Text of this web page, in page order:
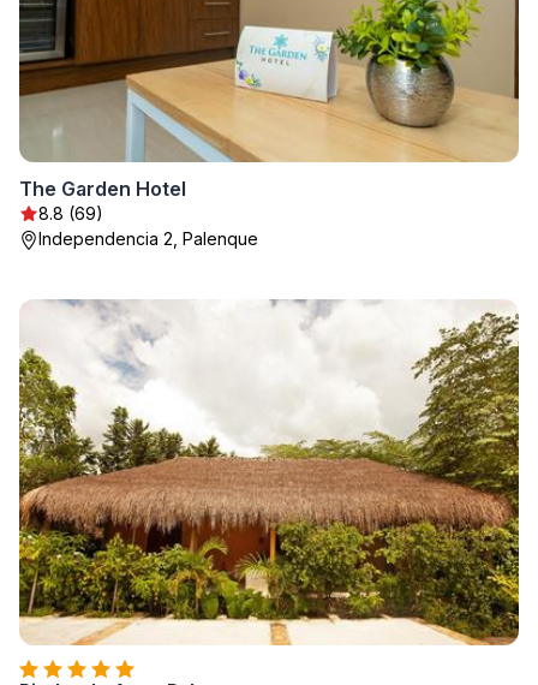
The Garden Hotel
8.8 (69)
Independencia 2, Palenque